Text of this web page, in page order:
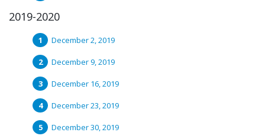
2019-2020
December 2, 2019
December 9, 2019
December 16, 2019
December 23, 2019
December 30, 2019